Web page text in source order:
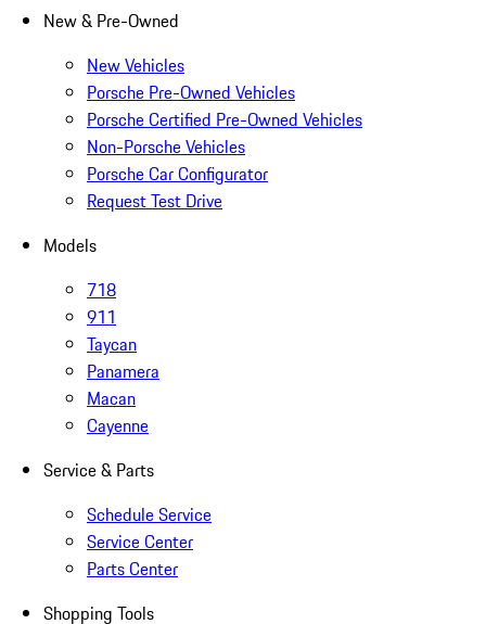
New & Pre-Owned
New Vehicles
Porsche Pre-Owned Vehicles
Porsche Certified Pre-Owned Vehicles
Non-Porsche Vehicles
Porsche Car Configurator
Request Test Drive
Models
718
911
Taycan
Panamera
Macan
Cayenne
Service & Parts
Schedule Service
Service Center
Parts Center
Shopping Tools